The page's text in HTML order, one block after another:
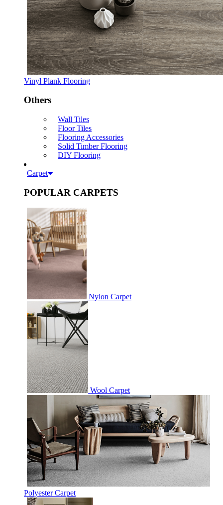
Vinyl Plank Flooring
Others
Wall Tiles
Floor Tiles
Flooring Accessories
Solid Timber Flooring
DIY Flooring
Carpet
POPULAR CARPETS
Nylon Carpet
Wool Carpet
Polyester Carpet